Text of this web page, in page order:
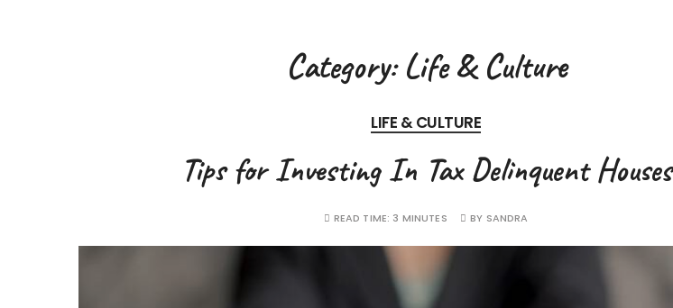
Category:Life & Culture
LIFE & CULTURE
Tips for Investing In Tax Delinquent Houses
READ TIME: 3 MINUTES BY SANDRA